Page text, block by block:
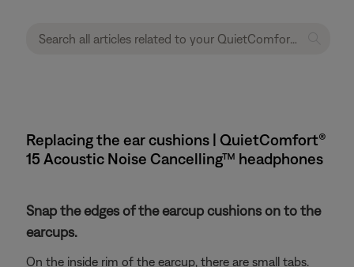
Replacing the ear cushions | QuietComfort®
15 Acoustic Noise Cancelling™ headphones
Snap the edges of the earcup cushions on to the
earcups.
On the inside rim of the earcup, there are small tabs.